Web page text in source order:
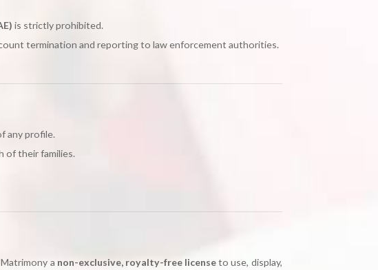
is strictly prohibited.
termination and reporting to law enforcement authorities.
any profile.
of their families.
a non-exclusive, royalty-free licenseto use, display,